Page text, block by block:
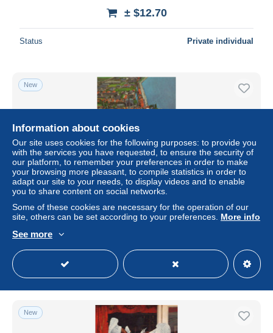
± $12.70
Status Private individual
New
Nederland Volendam Luchtfoto Vissershaven en Dorp
Unposted #SAX862
Private individual
New
Information about cookies
Our site uses cookies for the following purposes: to provide you
with the services you have requested, to ensure the security of
our platform, to remember your preferences in order to make
your browsing more pleasant, to compile statistics in order to
adapt our site to your needs, to display videos and to enable
you to share content on social networks.
Some of these cookies are necessary for the operation of our
site, others can be set according to your preferences. More info
See more